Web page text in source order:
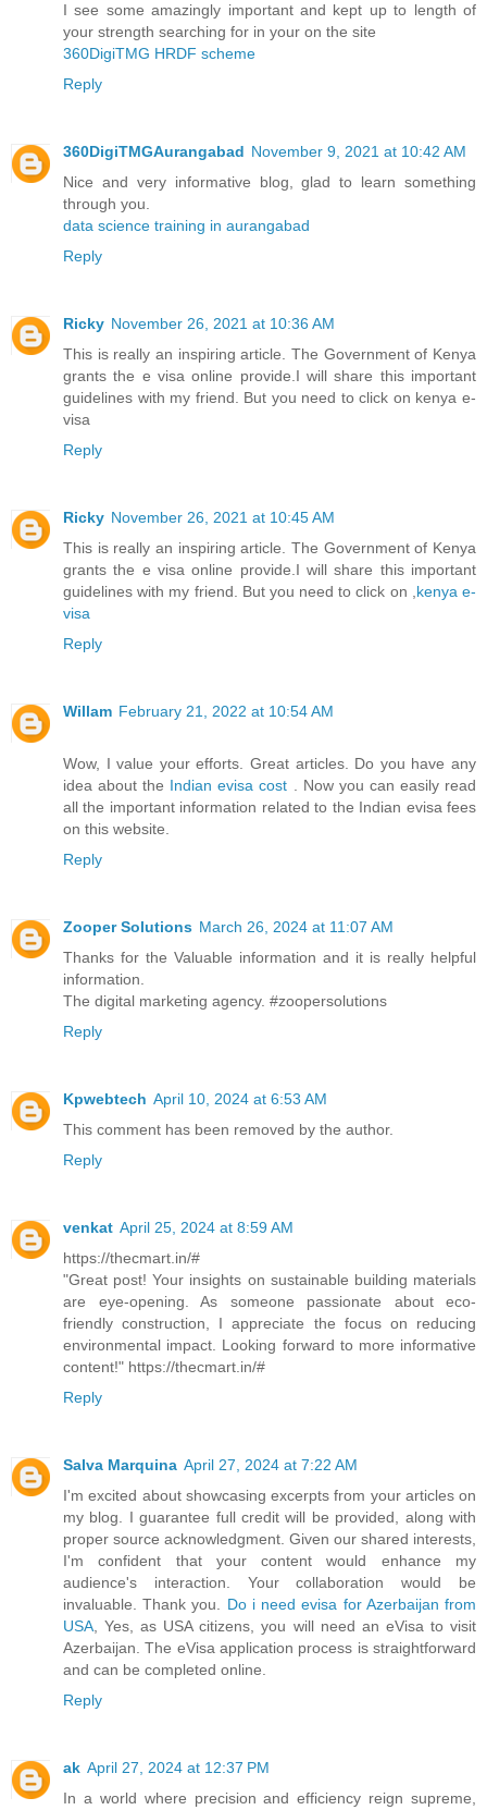
I see some amazingly important and kept up to length of
your strength searching for in your on the site
360DigiTMG HRDF scheme
Reply
360DigiTMGAurangabad November 9, 2021 at 10:42 AM
Nice and very informative blog, glad to learn something
through you.
data science training in aurangabad
Reply
Ricky November 26, 2021 at 10:36 AM
This is really an inspiring article. The Government of Kenya
grants the e visa online provide.I will share this important
guidelines with my friend. But you need to click on kenya e-
visa
Reply
Ricky November 26, 2021 at 10:45 AM
This is really an inspiring article. The Government of Kenya
grants the e visa online provide.I will share this important
guidelines with my friend. But you need to click on ,kenya e-
visa
Reply
Willam February 21, 2022 at 10:54 AM
Wow, I value your efforts. Great articles. Do you have any
idea about the Indian evisa cost . Now you can easily read
all the important information related to the Indian evisa fees
on this website.
Reply
Zooper Solutions March 26, 2024 at 11:07 AM
Thanks for the Valuable information and it is really helpful
information.
The digital marketing agency. #zoopersolutions
Reply
Kpwebtech April 10, 2024 at 6:53 AM
This comment has been removed by the author.
Reply
venkat April 25, 2024 at 8:59 AM
https://thecmart.in/#
"Great post! Your insights on sustainable building materials
are eye-opening. As someone passionate about eco-
friendly construction, I appreciate the focus on reducing
environmental impact. Looking forward to more informative
content!" https://thecmart.in/#
Reply
Salva Marquina April 27, 2024 at 7:22 AM
I'm excited about showcasing excerpts from your articles on
my blog. I guarantee full credit will be provided, along with
proper source acknowledgment. Given our shared interests,
I'm confident that your content would enhance my
audience's interaction. Your collaboration would be
invaluable. Thank you. Do i need evisa for Azerbaijan from
USA, Yes, as USA citizens, you will need an eVisa to visit
Azerbaijan. The eVisa application process is straightforward
and can be completed online.
Reply
ak April 27, 2024 at 12:37 PM
In a world where precision and efficiency reign supreme,